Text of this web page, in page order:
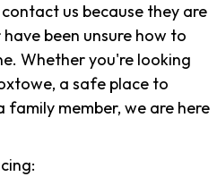
us because they are
been unsure how to
Whether you're looking
a safe place to
member, we are here